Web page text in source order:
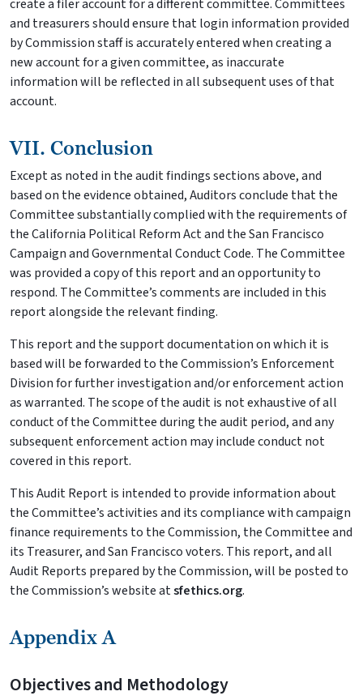
create a filer account for a different committee. Committees
and treasurers should ensure that login information provided
by Commission staff is accurately entered when creating a
new account for a given committee, as inaccurate
information will be reflected in all subsequent uses of that
account.
VII. Conclusion
Except as noted in the audit findings sections above, and
based on the evidence obtained, Auditors conclude that the
Committee substantially complied with the requirements of
the California Political Reform Act and the San Francisco
Campaign and Governmental Conduct Code. The Committee
was provided a copy of this report and an opportunity to
respond. The Committee’s comments are included in this
report alongside the relevant finding.
This report and the support documentation on which it is
based will be forwarded to the Commission’s Enforcement
Division for further investigation and/or enforcement action
as warranted. The scope of the audit is not exhaustive of all
conduct of the Committee during the audit period, and any
subsequent enforcement action may include conduct not
covered in this report.
This Audit Report is intended to provide information about
the Committee’s activities and its compliance with campaign
finance requirements to the Commission, the Committee and
its Treasurer, and San Francisco voters. This report, and all
Audit Reports prepared by the Commission, will be posted to
the Commission’s website atsfethics.org.
Appendix A
Objectives and Methodology